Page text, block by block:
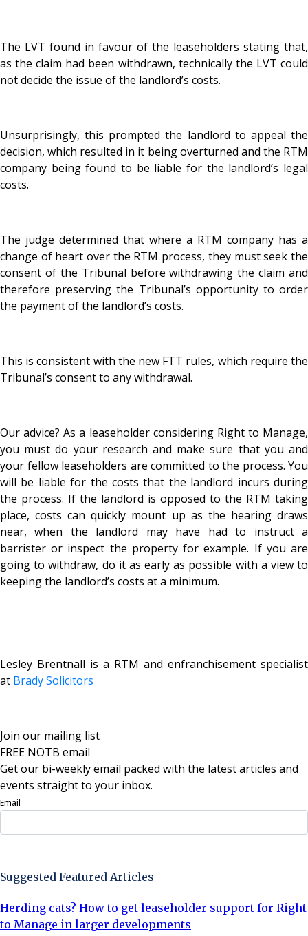
The LVT found in favour of the leaseholders stating that,
as the claim had been withdrawn, technically the LVT could
not decide the issue of the landlord’s costs.
Unsurprisingly, this prompted the landlord to appeal the
decision, which resulted in it being overturned and the RTM
company being found to be liable for the landlord’s legal
costs.
The judge determined that where a RTM company has a
change of heart over the RTM process, they must seek the
consent of the Tribunal before withdrawing the claim and
therefore preserving the Tribunal’s opportunity to order
the payment of the landlord’s costs.
This is consistent with the new FTT rules, which require the
Tribunal’s consent to any withdrawal.
Our advice? As a leaseholder considering Right to Manage,
you must do your research and make sure that you and
your fellow leaseholders are committed to the process. You
will be liable for the costs that the landlord incurs during
the process. If the landlord is opposed to the RTM taking
place, costs can quickly mount up as the hearing draws
near, when the landlord may have had to instruct a
barrister or inspect the property for example. If you are
going to withdraw, do it as early as possible with a view to
keeping the landlord’s costs at a minimum.
Lesley Brentnall is a RTM and enfranchisement specialist
at Brady Solicitors
Join our mailing list
FREE NOTB email
Get our bi-weekly email packed with the latest articles and
events straight to your inbox.
Email
Suggested Featured Articles
Herding cats? How to get leaseholder support for Right
to Manage in larger developments